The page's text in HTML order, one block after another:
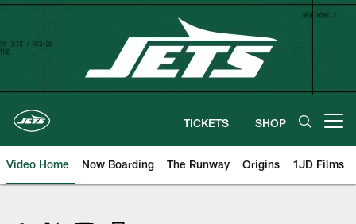
Skip
content
TICKETS SHOP
Video Home Now Boarding The Runway Origins 1JD Films